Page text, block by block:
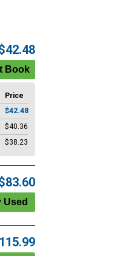
Price
$42.48
$40.36
$38.23